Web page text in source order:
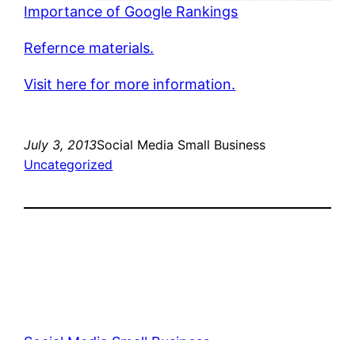
Importance of Google Rankings
Refernce materials.
Visit here for more information.
July 3, 2013Social Media Small Business
Uncategorized